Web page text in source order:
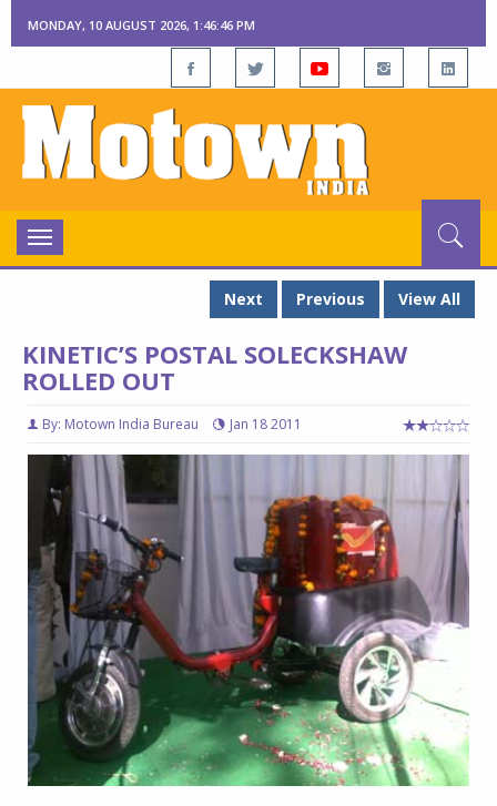
MONDAY, 10 AUGUST 2026, 1:46:47 PM
Toggle
navigation
Next
Previous View All
KINETIC’S POSTAL SOLECKSHAW
ROLLED OUT
By: Motown India Bureau Jan 18 2011